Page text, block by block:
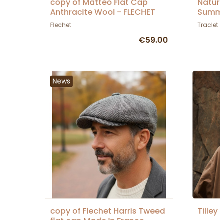
copy of Matteo Flat Cap
Anthracite Wool - FLECHET
Flechet
€59.00
Traclet
News
copy of Flechet Harris Tweed
Tilley